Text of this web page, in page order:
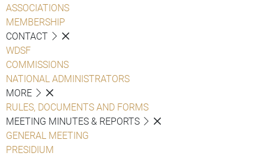
ASSOCIATIONS
MEMBERSHIP
CONTACT
WDSF
COMMISSIONS
NATIONAL ADMINISTRATORS
MORE
RULES, DOCUMENTS AND FORMS
MEETING MINUTES & REPORTS
GENERAL MEETING
PRESIDIUM